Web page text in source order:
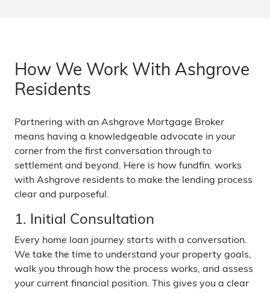
How We Work With Ashgrove
Residents
Partnering with an Ashgrove Mortgage Broker
means having a knowledgeable advocate in your
corner from the first conversation through to
settlement and beyond. Here is how fundfin. works
with Ashgrove residents to make the lending process
clear and purposeful.
1. Initial Consultation
Every home loan journey starts with a conversation.
We take the time to understand your property goals,
walk you through how the process works, and assess
your current financial position. This gives you a clear